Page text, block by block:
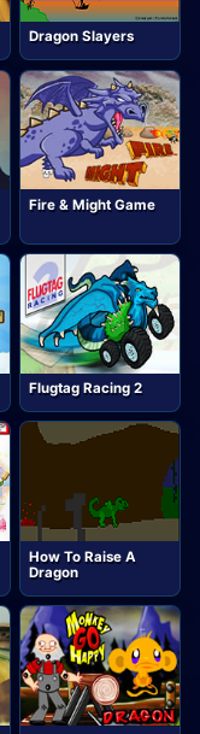
Dragon Slayers
Fire & Might Game
Flugtag Racing 2
How To Raise A
Dragon